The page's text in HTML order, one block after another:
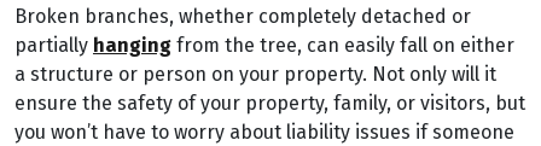
Broken branches, whether completely detached or
partially hanging from the tree, can easily fall on either
a structure or person on your property. Not only will it
ensure the safety of your property, family, or visitors, but
you won’t have to worry about liability issues if someone